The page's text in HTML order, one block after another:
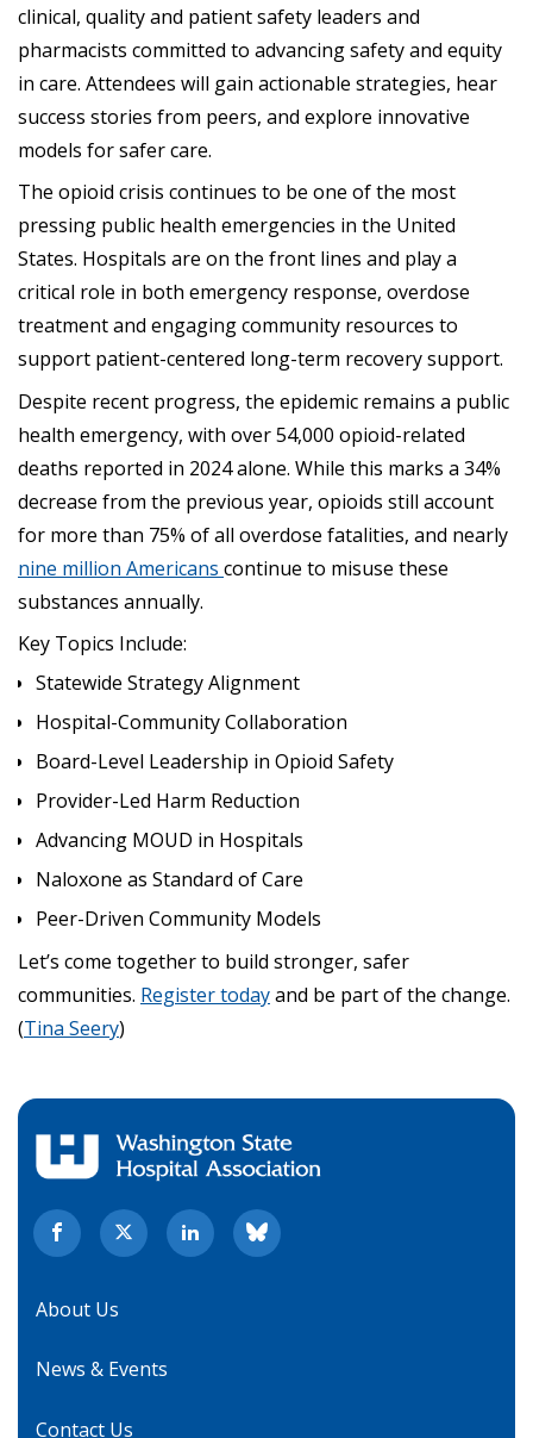
clinical, quality and patient safety leaders and
pharmacists committed to advancing safety and equity
in care. Attendees will gain actionable strategies, hear
success stories from peers, and explore innovative
models for safer care.
The opioid crisis continues to be one of the most
pressing public health emergencies in the United
States. Hospitals are on the front lines and play a
critical role in both emergency response, overdose
treatment and engaging community resources to
support patient-centered long-term recovery support.
Despite recent progress, the epidemic remains a public
health emergency, with over 54,000 opioid-related
deaths reported in 2024 alone. While this marks a 34%
decrease from the previous year, opioids still account
for more than 75% of all overdose fatalities, and nearly
nine million Americans continue to misuse these
substances annually.
Key Topics Include:
Statewide Strategy Alignment
Hospital-Community Collaboration
Board-Level Leadership in Opioid Safety
Provider-Led Harm Reduction
Advancing MOUD in Hospitals
Naloxone as Standard of Care
Peer-Driven Community Models
Let’s come together to build stronger, safer
communities. Register todayand be part of the change.
(Tina Seery)
About Us
News & Events
Contact Us